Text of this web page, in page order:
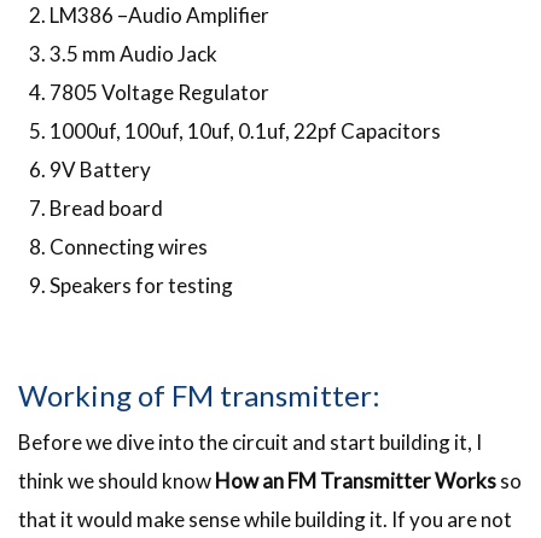
LM386 –Audio Amplifier
3.5 mm Audio Jack
7805 Voltage Regulator
1000uf, 100uf, 10uf, 0.1uf, 22pf Capacitors
9V Battery
Bread board
Connecting wires
Speakers for testing
Working of FM transmitter:
Before we dive into the circuit and start building it, I
think we should knowHow an FM Transmitter Worksso
that it would make sense while building it. If you are not